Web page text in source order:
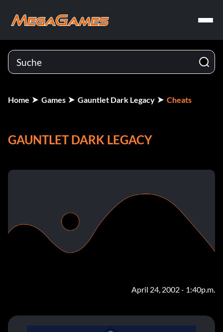
Home Games Gauntlet Dark Legacy Cheats
GAUNTLET DARK LEGACY
April 24, 2002 - 1:40p.m.